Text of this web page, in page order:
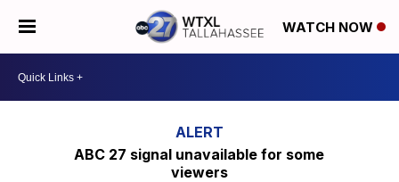
WATCH NOW
ABC 27 signal unavailable for some
viewers